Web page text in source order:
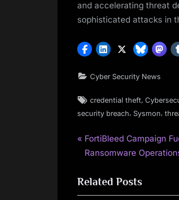
and accelerating threat
sophisticated attacks in
Cyber Security News
Tags:
credential theft,
security breach, Sysmon,
Post
P
r
v
i
FortiBleed Campaign
Ransomware
Related Posts